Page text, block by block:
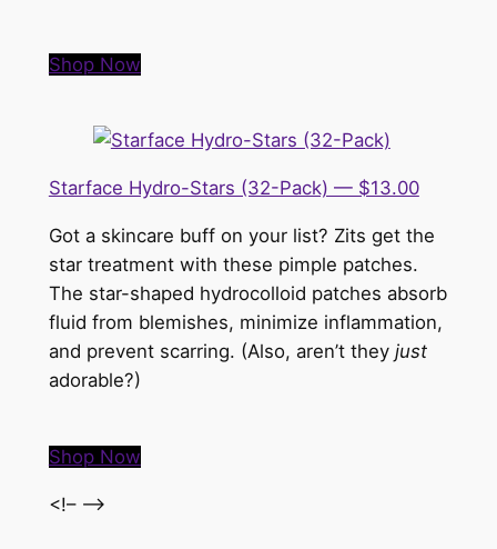
Shop Now
Starface Hydro-Stars (32-Pack) — $13.00
Got a skincare buff on your list? Zits get the
star treatment with these pimple patches.
The star-shaped hydrocolloid patches absorb
fluid from blemishes, minimize inflammation,
and prevent scarring. (Also, aren’t they just
adorable?)
Shop Now
<!– –>